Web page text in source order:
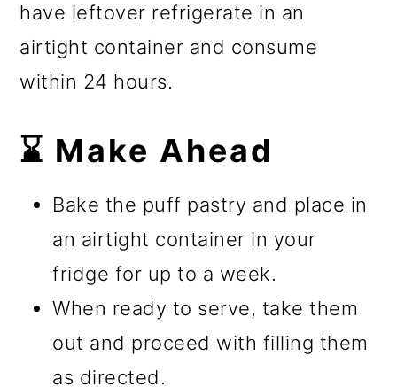
have leftover refrigerate in an
airtight container and consume
within 24 hours.
⌛ Make Ahead
Bake the puff pastry and place in
an airtight container in your
fridge for up to a week.
When ready to serve, take them
out and proceed with filling them
as directed.